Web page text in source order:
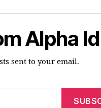
Alpha
sent to your email.